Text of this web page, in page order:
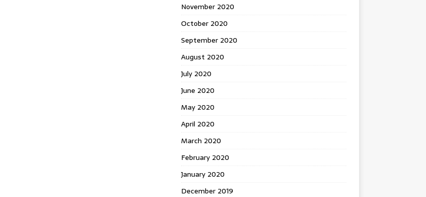
November 2020
October 2020
September 2020
August 2020
July 2020
June 2020
May 2020
April 2020
March 2020
February 2020
January 2020
December 2019